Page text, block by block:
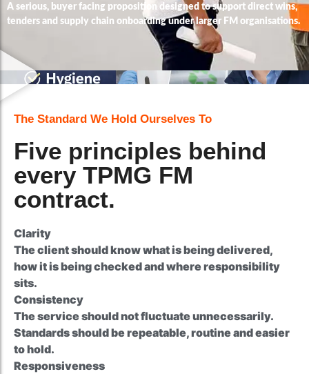
A serious, buyer facing proposition designed to support direct wins,
tenders and supply chain onboarding under larger FM organisations.
The Standard We Hold Ourselves To
Five principles behind
every TPMG FM
contract.
Clarity
The client should know what is being delivered,
how it is being checked and where responsibility
sits.
Consistency
The service should not fluctuate unnecessarily.
Standards should be repeatable, routine and easier
to hold.
Responsiveness